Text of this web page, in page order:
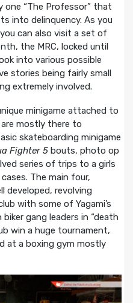
one “The Professor” that
into delinquency. As you
can also visit a set of
the MRC, locked until
into various possible
stories being fairly small
extremely involved.
minigame attached to
are mostly there to
skateboarding minigame
Fighter 5bouts, photo op
series of trips to a girls
The main four,
developed, revolving
with some of Yagami’s
gang leaders in “death
win a huge tournament,
at a boxing gym mostly